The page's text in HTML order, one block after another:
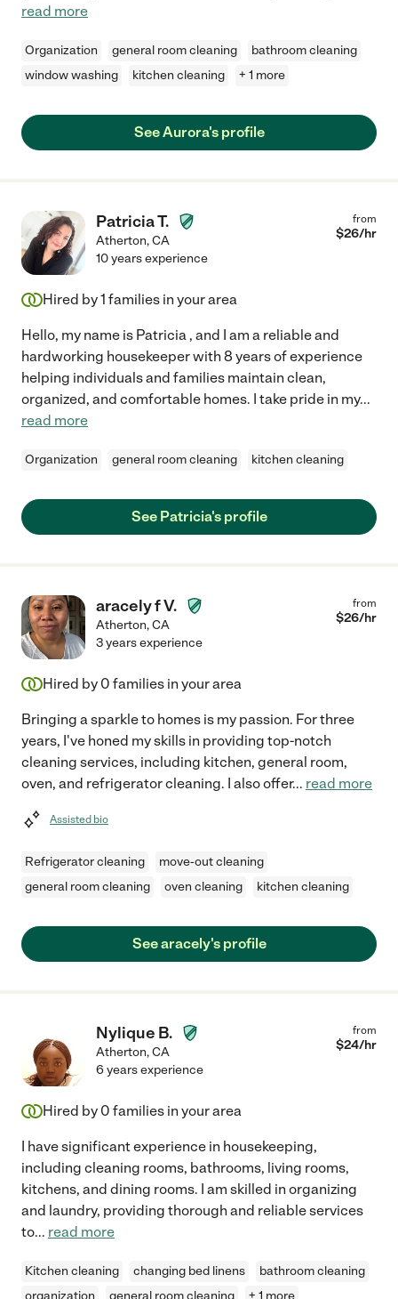
read more
Organization general room cleaning
bathroom cleaning
window washing
kitchen cleaning + 1 more
See Aurora's profile
Patricia T.
Atherton,CA
from
$26/hr
10 years experience
Hired by1 families in your area
Hello, my name is Patricia , and I am a reliable and
hardworking housekeeper with 8 years of experience
helping individuals and families maintain clean,
organized, and comfortable homes. I take pride in my...
read more
Organization general room cleaning kitchen cleaning
See Patricia's profile
aracely f V.
Atherton,CA
from
$26/hr
3 years experience
Hired by 0 families in your area
Bringing a sparkle to homes is my passion. For three
years, I've honed my skills in providing top-notch
cleaning services, including kitchen, general room,
oven, and refrigerator cleaning. I also offer... read more
Assisted bio
Refrigerator cleaning
move-out cleaning
general room cleaning
oven cleaning kitchen cleaning
See aracely's profile
Nylique B.
Atherton,CA
from
$24/hr
6 years experience
Hired by 0 families in your area
I have significant experience in housekeeping,
including cleaning rooms, bathrooms, living rooms,
kitchens, and dining rooms. I am skilled in organizing
and laundry, providing thorough and reliable services
to... read more
Kitchen cleaning changing bed linens
bathroom cleaning